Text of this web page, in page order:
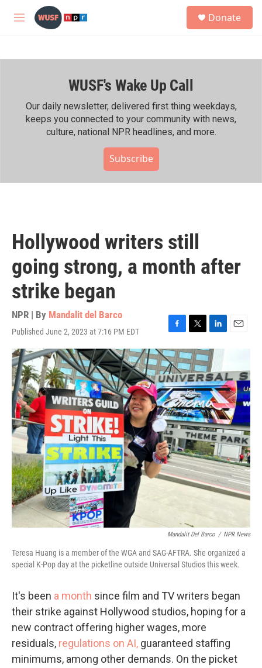
Skip to main content
M
h
Donate
WUSF's Wake Up Call
Our daily newsletter, delivered first thing weekdays,
keeps you connected to your community with news,
culture, national NPR headlines, and more.
Subscribe
Hollywood writers still
going strong, a month after
strike began
NPR | By Mandalit del Barco
Published June 2, 2023 at 7:16 PM EDT
F
a
c
e
b
o
o
k
T
w
i
t
t
e
r
L
i
n
k
e
d
I
n
E
i
l
Mandalit Del Barco / NPR News
Teresa Huang is a member of the WGA and SAG-AFTRA. She organized a
special K-Pop day at the picketline outside Universal Studios this week.
It's been a month since film and TV writers began
their strike against Hollywood studios, hoping for a
new contract offering higher wages, more
residuals, regulations on AI, guaranteed staffing
minimums, among other demands. On the picket